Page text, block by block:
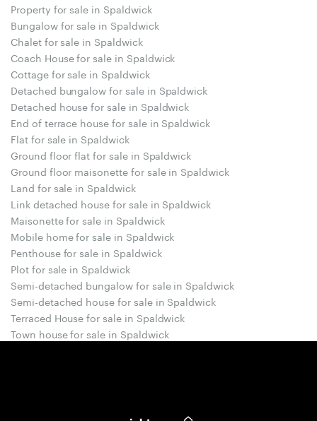
Property for sale in Spaldwick
Bungalow for sale in Spaldwick
Chalet for sale in Spaldwick
Coach House for sale in Spaldwick
Cottage for sale in Spaldwick
Detached bungalow for sale in Spaldwick
Detached house for sale in Spaldwick
End of terrace house for sale in Spaldwick
Flat for sale in Spaldwick
Ground floor flat for sale in Spaldwick
Ground floor maisonette for sale in Spaldwick
Land for sale in Spaldwick
Link detached house for sale in Spaldwick
Maisonette for sale in Spaldwick
Mobile home for sale in Spaldwick
Penthouse for sale in Spaldwick
Plot for sale in Spaldwick
Semi-detached bungalow for sale in Spaldwick
Semi-detached house for sale in Spaldwick
Terraced House for sale in Spaldwick
Town house for sale in Spaldwick